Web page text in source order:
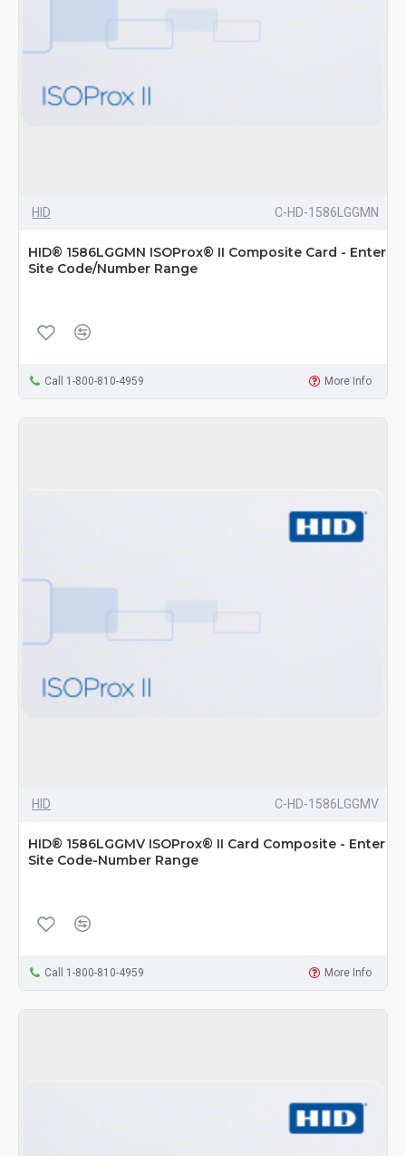
HID C-HD-1586LGGMN
HID® 1586LGGMN ISOProx® II Composite Card - Enter
Site Code/Number Range
Call 1-800-810-4959 More Info
HID C-HD-1586LGGMV
HID® 1586LGGMV ISOProx® II Card Composite - Enter
Site Code-Number Range
Call 1-800-810-4959 More Info